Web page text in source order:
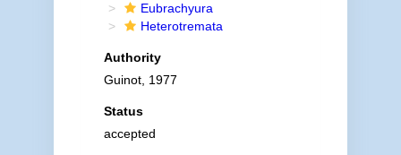
Eubrachyura
Heterotremata
Authority
Guinot, 1977
Status
accepted